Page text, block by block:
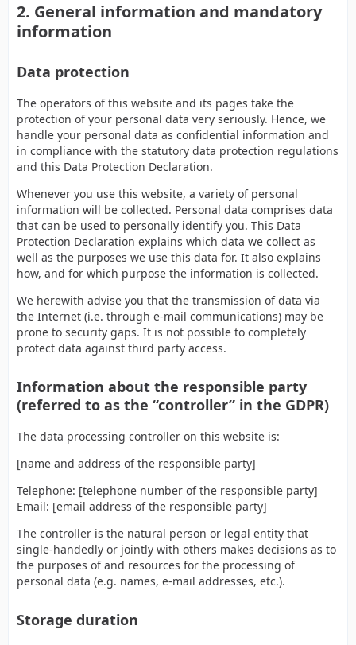
2. General information and mandatory
information
Data protection
The operators of this website and its pages take the
protection of your personal data very seriously. Hence, we
handle your personal data as confidential information and
in compliance with the statutory data protection regulations
and this Data Protection Declaration.
Whenever you use this website, a variety of personal
information will be collected. Personal data comprises data
that can be used to personally identify you. This Data
Protection Declaration explains which data we collect as
well as the purposes we use this data for. It also explains
how, and for which purpose the information is collected.
We herewith advise you that the transmission of data via
the Internet (i.e. through e-mail communications) may be
prone to security gaps. It is not possible to completely
protect data against third party access.
Information about the responsible party
(referred to as the “controller” in the GDPR)
The data processing controller on this website is:
[name and address of the responsible party]
Telephone: [telephone number of the responsible party]
Email: [email address of the responsible party]
The controller is the natural person or legal entity that
single-handedly or jointly with others makes decisions as to
the purposes of and resources for the processing of
personal data (e.g. names, e-mail addresses, etc.).
Storage duration